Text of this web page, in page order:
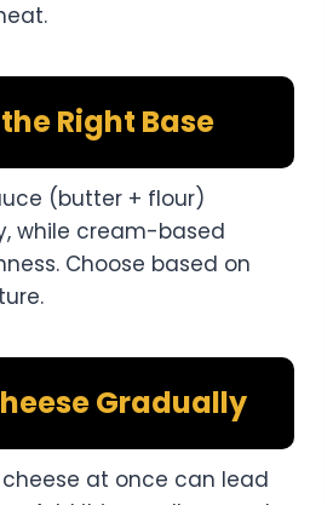
the Right Base
(butter + flour)
while cream-based
Choose based on
Gradually
at once can lead